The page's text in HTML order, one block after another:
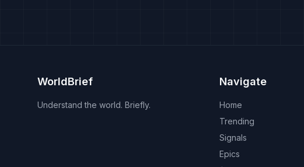
WorldBrief
Understand the world. Briefly.
Navigate
Home
Trending
Signals
Epics